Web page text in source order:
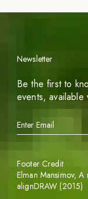
Newsletter
Be the first to
events, available
Footer Credit
Elman Mansimov,A
alignDRAW (2015)